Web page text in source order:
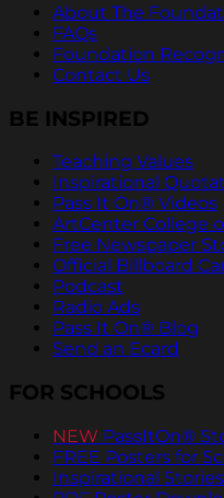
About The
FAQs
Foundation
Contact Us
BE INSPIRED
Teaching Values
Inspirational
Pass It On® Videos
ArtCenter College
Free Newspaper
Official Billboard
Podcast
Radio Ads
Pass It On® Blog
Send an Ecard
FOR SCHOOLS
NEW PassItOn®
FREE Posters for
Inspirational Stories